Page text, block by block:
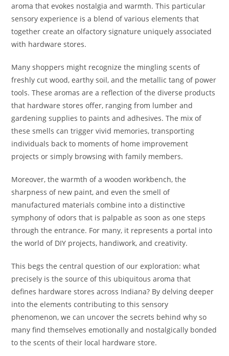
aroma that evokes nostalgia and warmth. This particular
sensory experience is a blend of various elements that
together create an olfactory signature uniquely associated
with hardware stores.
Many shoppers might recognize the mingling scents of
freshly cut wood, earthy soil, and the metallic tang of power
tools. These aromas are a reflection of the diverse products
that hardware stores offer, ranging from lumber and
gardening supplies to paints and adhesives. The mix of
these smells can trigger vivid memories, transporting
individuals back to moments of home improvement
projects or simply browsing with family members.
Moreover, the warmth of a wooden workbench, the
sharpness of new paint, and even the smell of
manufactured materials combine into a distinctive
symphony of odors that is palpable as soon as one steps
through the entrance. For many, it represents a portal into
the world of DIY projects, handiwork, and creativity.
This begs the central question of our exploration: what
precisely is the source of this ubiquitous aroma that
defines hardware stores across Indiana? By delving deeper
into the elements contributing to this sensory
phenomenon, we can uncover the secrets behind why so
many find themselves emotionally and nostalgically bonded
to the scents of their local hardware store.